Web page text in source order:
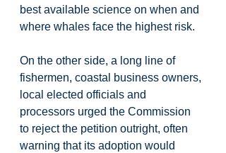
best available science on when and
where whales face the highest risk.
On the other side, a long line of
fishermen, coastal business owners,
local elected officials and
processors urged the Commission
to reject the petition outright, often
warning that its adoption would